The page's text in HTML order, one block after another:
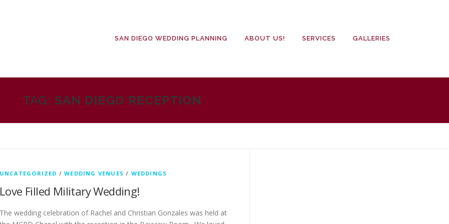
SAN DIEGO WEDDING PLANNING ABOUT US! SERVICES GALLERIES
TAG: SAN DIEGO RECEPTION
UNCATEGORIZED /WEDDING VENUES / WEDDINGS
Love Filled Military Wedding!
The wedding celebration of Rachel and Christian Gonzales was held at